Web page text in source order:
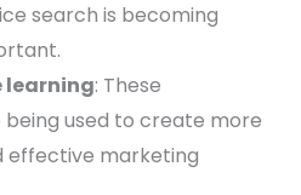
search is becoming
learning: These
used to create more
effective marketing